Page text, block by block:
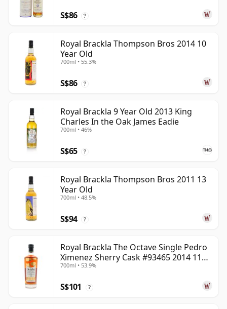
S$86 ?
Royal Brackla Thompson Bros 2014 10
Year Old
700ml • 55.3%
S$86 ?
Royal Brackla 9 Year Old 2013 King
Charles In the Oak James Eadie
700ml • 46%
S$65 ?
Royal Brackla Thompson Bros 2011 13
Year Old
700ml • 48.5%
S$94 ?
Royal Brackla The Octave Single Pedro
Ximenez Sherry Cask #93465 2014 11
Year Old
700ml • 53.9%
S$101 ?